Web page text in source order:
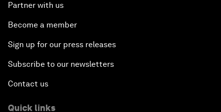
Partner with us
Become a member
Sign up for our press releases
Subscribe to our newsletters
Contact us
Quick links